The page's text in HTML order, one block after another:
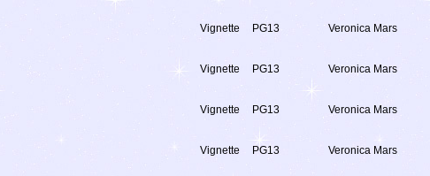
Vignette PG13
Veronica Mars
Vignette PG13
Veronica Mars
Vignette PG13
Veronica Mars
Vignette PG13
Veronica Mars